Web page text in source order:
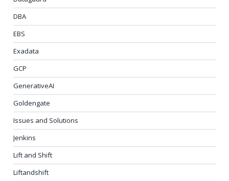
DBA
EBS
Exadata
GCP
GenerativeAI
Goldengate
Issues and Solutions
Jenkins
Lift and Shift
Liftandshift